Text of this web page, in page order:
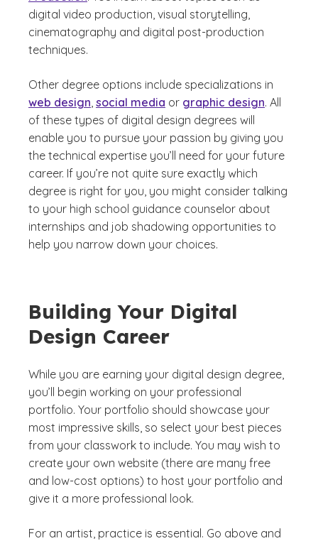
digital video production, visual storytelling,
cinematography and digital post-production
techniques.
Other degree options include specializations in
web design, social media or graphic design. All
of these types of digital design degrees will
enable you to pursue your passion by giving you
the technical expertise you’ll need for your future
career. If you’re not quite sure exactly which
degree is right for you, you might consider talking
to your high school guidance counselor about
internships and job shadowing opportunities to
help you narrow down your choices.
Building Your Digital
Design Career
While you are earning your digital design degree,
you’ll begin working on your professional
portfolio. Your portfolio should showcase your
most impressive skills, so select your best pieces
from your classwork to include. You may wish to
create your own website (there are many free
and low-cost options) to host your portfolio and
give it a more professional look.
For an artist, practice is essential. Go above and